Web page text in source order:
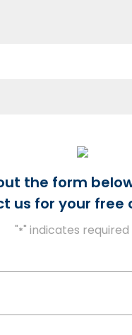
the form
us for your free
"*" indicates required